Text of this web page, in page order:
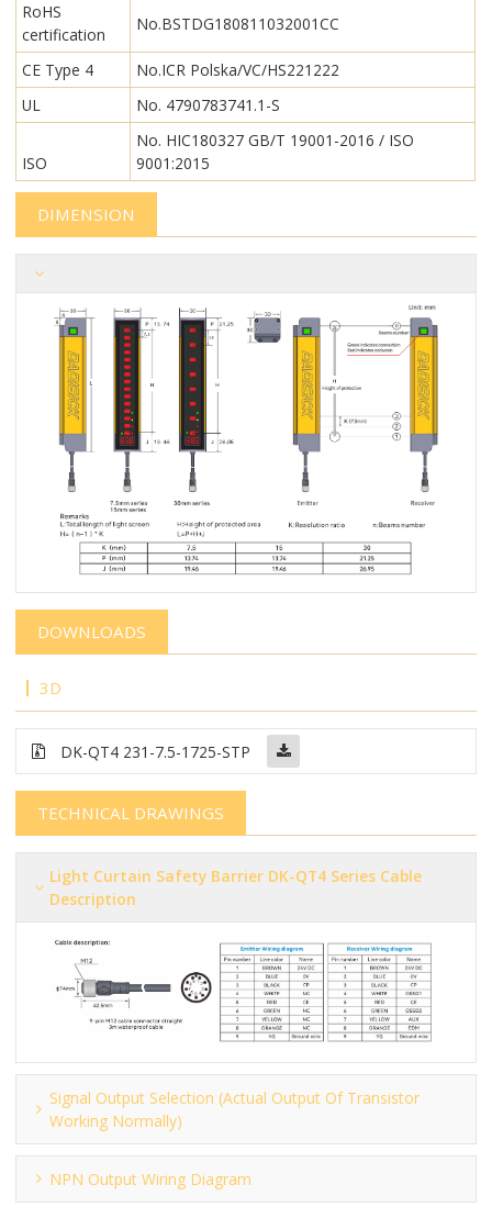
RoHS
certification
No.BSTDG180811032001CC
CE Type 4
No.ICR Polska/VC/HS221222
UL
No. 4790783741.1-S
ISO
No. HIC180327 GB/T 19001-2016 / ISO
9001:2015
DIMENSION
DOWNLOADS
3D
DK-QT4 231-7.5-1725-STP
TECHNICAL DRAWINGS
Light Curtain Safety Barrier​​​​​ DK-QT4 Series Cable
Description
Signal Output Selection (actual Output Of Transistor
Working Normally)
NPN Output Wiring Diagram